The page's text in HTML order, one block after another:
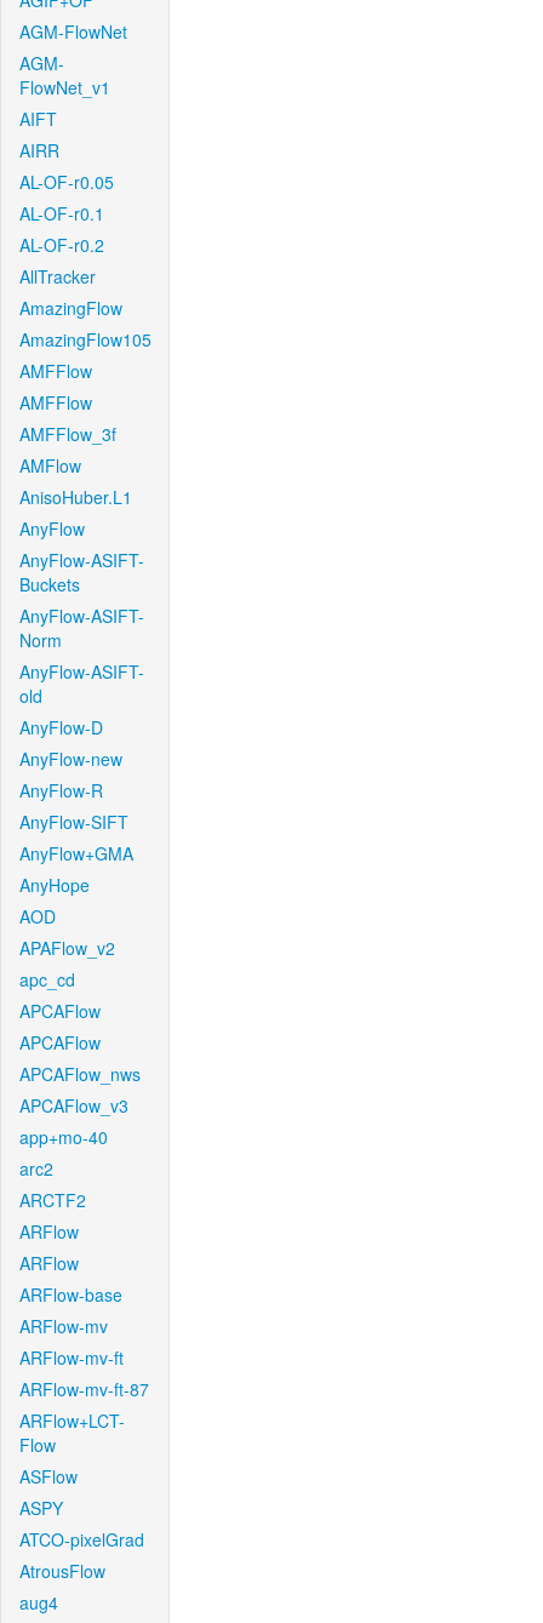
AGM-FlowNet
AGM-
FlowNet_v1
AIFT
AIRR
AL-OF-r0.05
AL-OF-r0.1
AL-OF-r0.2
AllTracker
AmazingFlow
AmazingFlow105
AMFFlow
AMFFlow
AMFFlow_3f
AMFlow
AnisoHuber.L1
AnyFlow
AnyFlow-ASIFT-
Buckets
AnyFlow-ASIFT-
Norm
AnyFlow-ASIFT-
old
AnyFlow-D
AnyFlow-new
AnyFlow-R
AnyFlow-SIFT
AnyFlow+GMA
AnyHope
AOD
APAFlow_v2
apc_cd
APCAFlow
APCAFlow
APCAFlow_nws
APCAFlow_v3
app+mo-40
arc2
ARCTF2
ARFlow
ARFlow
ARFlow-base
ARFlow-mv
ARFlow-mv-ft
ARFlow-mv-ft-87
ARFlow+LCT-
Flow
ASFlow
ASPY
ATCO-pixelGrad
AtrousFlow
aug4